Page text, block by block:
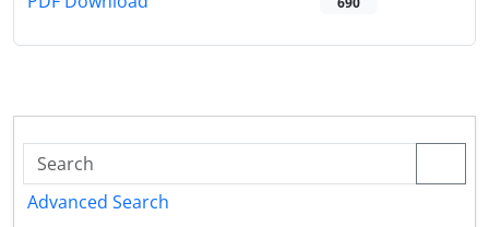
Advanced Search